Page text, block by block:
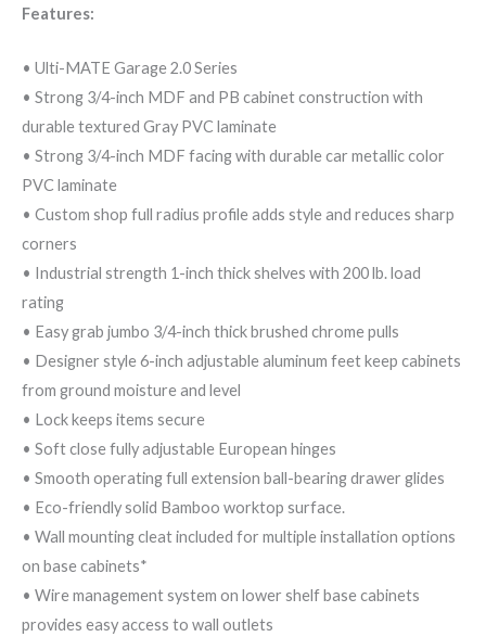
Features:
• Ulti-MATE Garage 2.0 Series
• Strong 3/4-inch MDF and PB cabinet construction with
durable textured Gray PVC laminate
• Strong 3/4-inch MDF facing with durable car metallic color
PVC laminate
• Custom shop full radius profile adds style and reduces sharp
corners
• Industrial strength 1-inch thick shelves with 200 lb. load
rating
• Easy grab jumbo 3/4-inch thick brushed chrome pulls
• Designer style 6-inch adjustable aluminum feet keep cabinets
from ground moisture and level
• Lock keeps items secure
• Soft close fully adjustable European hinges
• Smooth operating full extension ball-bearing drawer glides
• Eco-friendly solid Bamboo worktop surface.
• Wall mounting cleat included for multiple installation options
on base cabinets*
• Wire management system on lower shelf base cabinets
provides easy access to wall outlets